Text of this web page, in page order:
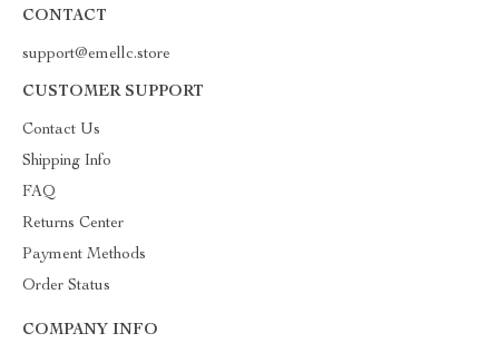
CONTACT
support@emellc.store
CUSTOMER SUPPORT
Contact Us
Shipping Info
FAQ
Returns Center
Payment Methods
Order Status
COMPANY INFO